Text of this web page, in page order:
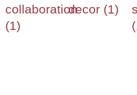
collaboration
(1)
decor (1)